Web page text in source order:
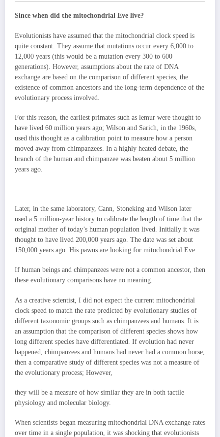
Since when did the mitochondrial Eve live?
Evolutionists have assumed that the mitochondrial clock speed is
quite constant. They assume that mutations occur every 6,000 to
12,000 years (this would be a mutation every 300 to 600
generations). However, assumptions about the rate of DNA
exchange are based on the comparison of different species, the
existence of common ancestors and the long-term dependence of the
evolutionary process involved.
For this reason, the earliest primates such as lemur were thought to
have lived 60 million years ago; Wilson and Sarich, in the 1960s,
used this thought as a calibration point to measure how a person
moved away from chimpanzees. In a highly heated debate, the
branch of the human and chimpanzee was beaten about 5 million
years ago.
Later, in the same laboratory, Cann, Stoneking and Wilson later
used a 5 million-year history to calibrate the length of time that the
original mother of today’s human population lived. Initially it was
thought to have lived 200,000 years ago. The date was set about
150,000 years ago. His pawns are looking for mitochondrial Eve.
If human beings and chimpanzees were not a common ancestor, then
these evolutionary comparisons have no meaning.
As a creative scientist, I did not expect the current mitochondrial
clock speed to match the rate predicted by evolutionary studies of
different taxonomic groups such as chimpanzees and humans. It is
an assumption that the comparison of different species shows how
long different species have differentiated. If evolution had never
happened, chimpanzees and humans had never had a common horse,
then a comparative study of different species was not a measure of
the evolutionary process; However,
they will be a measure of how similar they are in both tactile
physiology and molecular biology.
When scientists began measuring mitochondrial DNA exchange rates
over time in a single population, it was shocking that evolutionists